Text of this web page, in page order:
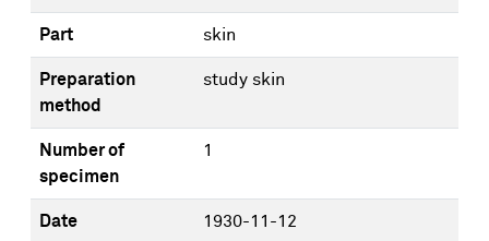
Part skin
Preparation
method
study skin
Number of
specimen
1
Date 1930-11-12